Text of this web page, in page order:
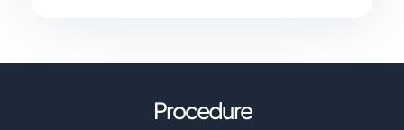
Procedure